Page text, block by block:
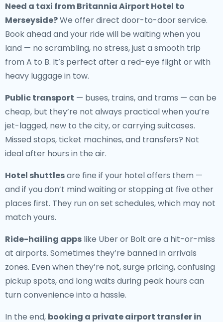
Need a taxi from Britannia Airport Hotel to
Merseyside?We offer direct door-to-door service.
Book ahead and your ride will be waiting when you
land — no scrambling, no stress, just a smooth trip
from A to B. It’s perfect after a red-eye flight or with
heavy luggage in tow.
Public transport — buses, trains, and trams — can be
cheap, but they’re not always practical when you’re
jet-lagged, new to the city, or carrying suitcases.
Missed stops, ticket machines, and transfers? Not
ideal after hours in the air.
Hotel shuttlesare fine if your hotel offers them —
and if you don’t mind waiting or stopping at five other
places first. They run on set schedules, which may not
match yours.
Ride-hailing apps like Uber or Bolt are a hit-or-miss
at airports. Sometimes they’re banned in arrivals
zones. Even when they’re not, surge pricing, confusing
pickup spots, and long waits during peak hours can
turn convenience into a hassle.
In the end, booking a private airport transfer in